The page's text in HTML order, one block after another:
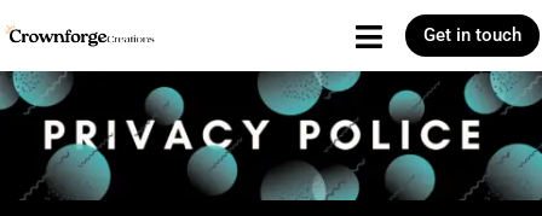
Get in touch